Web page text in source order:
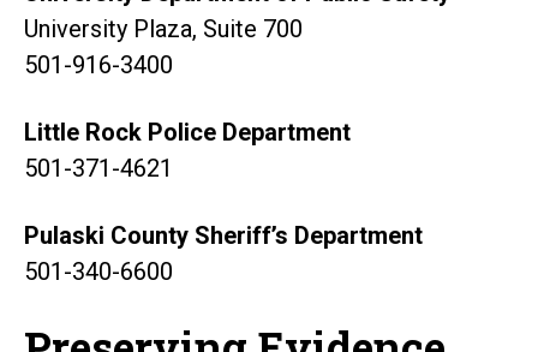
University Plaza, Suite 700
501-916-3400
Little Rock Police Department
501-371-4621
Pulaski County Sheriff’s Department
501-340-6600